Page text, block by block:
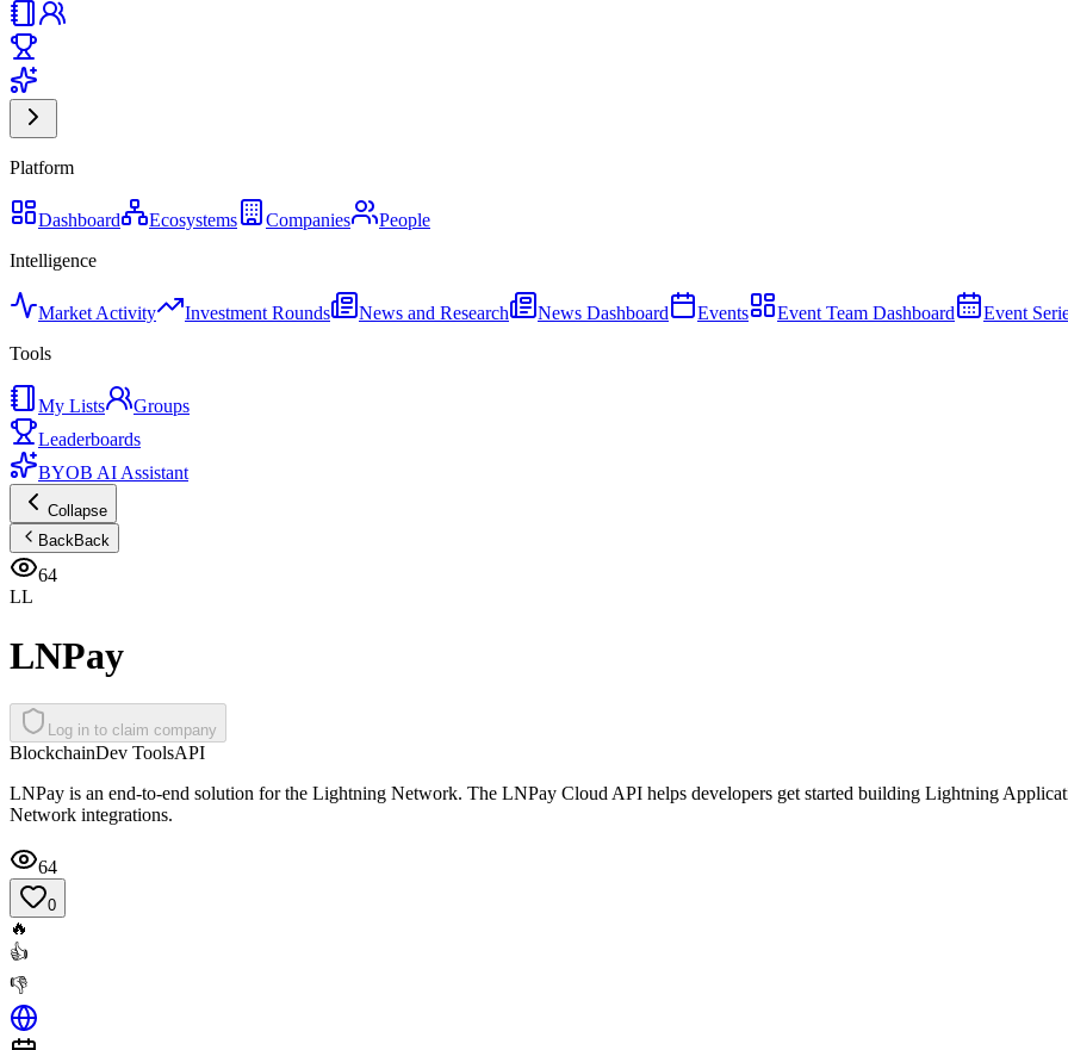
Platform
Dashboard Ecosystems Companies
People
Intelligence
Market Activity Investment Rounds News and Research News Dashboard Events Event Team Dashboard Event
Tools
My Lists
Groups
Leaderboards
BYOB AI Assistant
Collapse
BackBack
64
LL
LNPay
Log in to claim company
BlockchainDev ToolsAPI
LNPay is an end-to-end solution for the Lightning Network. The LNPay Cloud API helps developers get started building Lightning
Network integrations.
64
0
🔥
👍
👎